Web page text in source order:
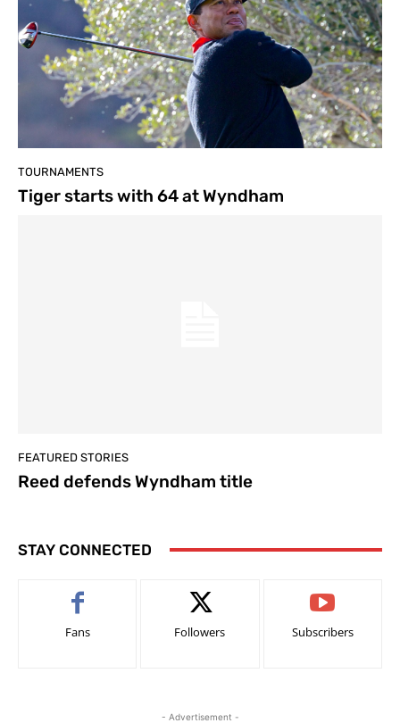
TOURNAMENTS
Tiger starts with 64 at Wyndham
FEATURED STORIES
Reed defends Wyndham title
STAY CONNECTED
Fans Followers Subscribers
- Advertisement -